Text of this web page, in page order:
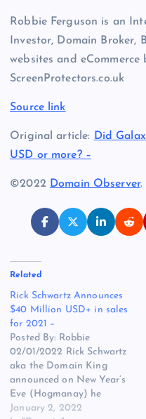
Robbie Ferguson is an
Investor, Domain
websites and eCommerce
ScreenProtectors.co.uk
Source link
Original article: Did
USD or more? –
©2022 Domain Observer.
Related
Rick Schwartz Announces
$40 Million USD+ in sales
for 2021 –
Posted By: Robbie
02/01/2022 Rick Schwartz
aka the Domain King
announced on New Year’s
Eve (Hogmanay) he
tweeted “Been a GREAT
January 2, 2022